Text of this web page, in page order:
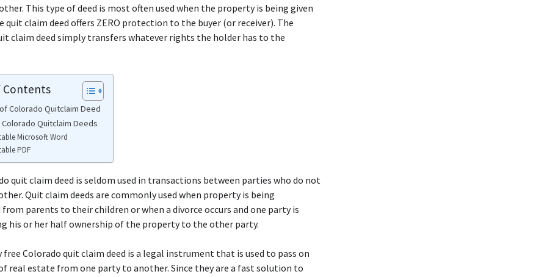
This type of deed is most often used when the property is being given
quit claim deed offers ZERO protection to the buyer (or receiver). The
claim deed simply transfers whatever rights the holder has to the
Contents
Colorado Quitclaim Deed
Quitclaim Deeds
Microsoft Word
PDF
quit claim deed is seldom used in transactions between parties who do not
Quit claim deeds are commonly used when property is being
parents to their children or when a divorce occurs and one party is
his or her half ownership of the property to the other party.
Colorado quit claim deed is a legal instrument that is used to pass on
real estate from one party to another. Since they are a fast solution to